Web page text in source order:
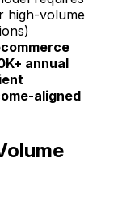
high-volume
annual
aligned